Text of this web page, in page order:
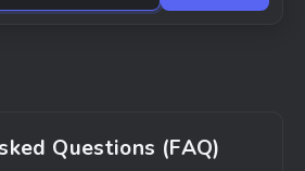
Questions (FAQ)